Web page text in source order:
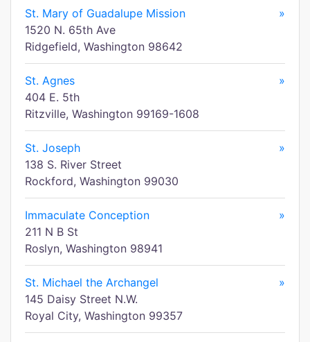
St. Mary of Guadalupe Mission
»
1520 N. 65th Ave
Ridgefield, Washington 98642
St. Agnes
»
404 E. 5th
Ritzville, Washington 99169-1608
St. Joseph
»
138 S. River Street
Rockford, Washington 99030
Immaculate Conception
»
211 N B St
Roslyn, Washington 98941
St. Michael the Archangel
»
145 Daisy Street N.W.
Royal City, Washington 99357